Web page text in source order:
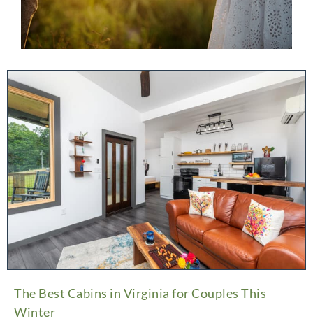
The Best Cabins in Virginia for Couples This
Winter